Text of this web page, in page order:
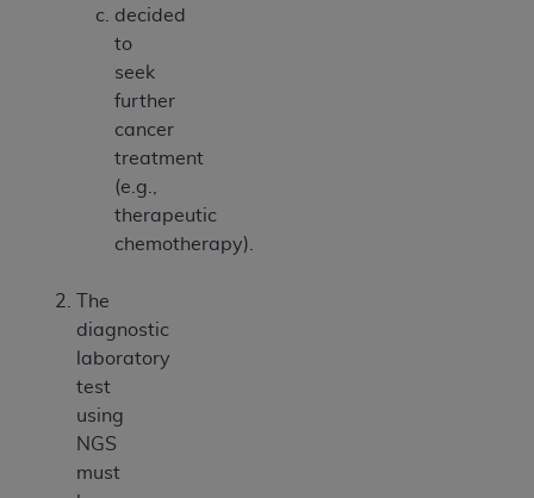
decided
to
seek
further
cancer
treatment
(e.g.,
therapeutic
chemotherapy).
The
diagnostic
laboratory
test
using
NGS
must